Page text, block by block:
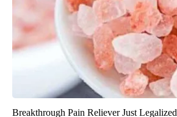
Breakthrough Pain Reliever Just Legalized